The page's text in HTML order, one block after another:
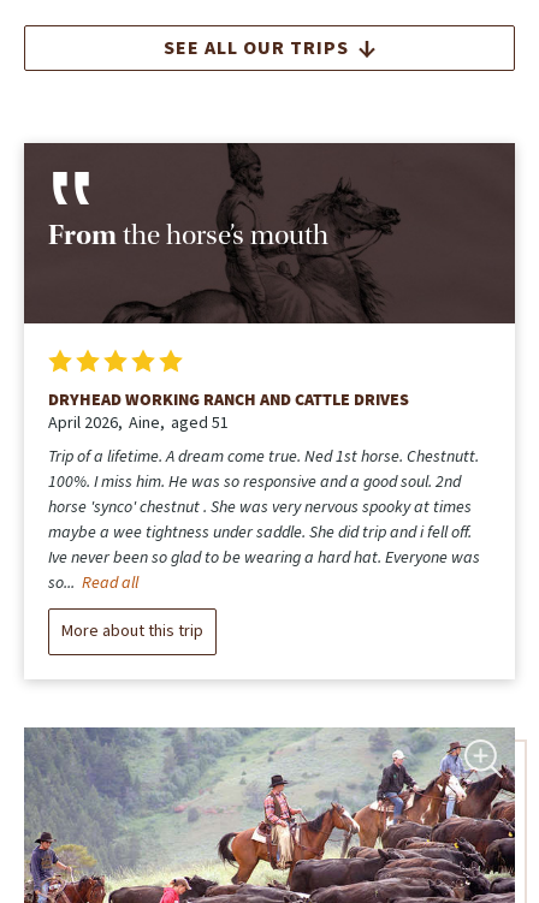
SEE ALL OUR TRIPS
Fromthe horse’s mouth
DRYHEAD WORKING RANCH AND CATTLE DRIVES
April 2026 Aine aged 51
Trip of a lifetime. A dream come true. Ned 1st horse. Chestnutt.
100%. I miss him. He was so responsive and a good soul. 2nd
horse 'synco' chestnut . She was very nervous spooky at times
maybe a wee tightness under saddle. She did trip and i fell off.
Ive never been so glad to be wearing a hard hat. Everyone was
so... Read all
More about this trip